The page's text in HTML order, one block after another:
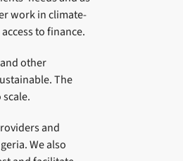
work in climate-
to finance.
other
The
and
We also